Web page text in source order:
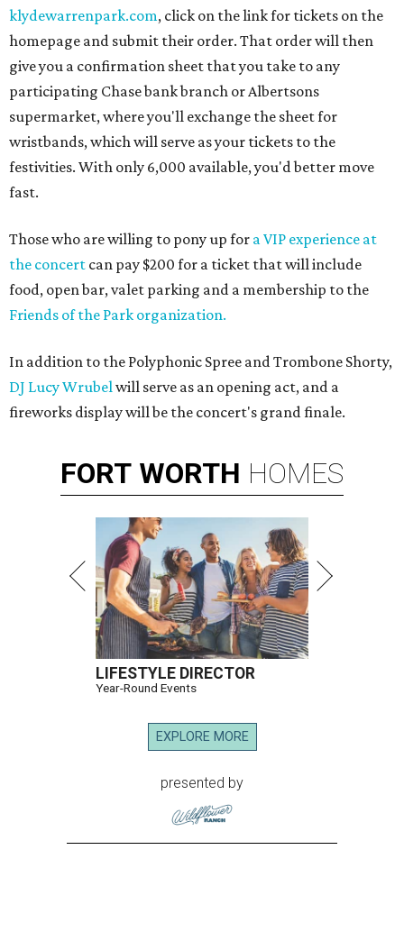
klydewarrenpark.com, click on the link for tickets on the
homepage and submit their order. That order will then
give you a confirmation sheet that you take to any
participating Chase bank branch or Albertsons
supermarket, where you'll exchange the sheet for
wristbands, which will serve as your tickets to the
festivities. With only 6,000 available, you'd better move
fast.
Those who are willing to pony up for a VIP experience at
the concert can pay $200 for a ticket that will include
food, open bar, valet parking and a membership to the
Friends of the Park organization.
In addition to the Polyphonic Spree and Trombone Shorty,
DJ Lucy Wrubelwill serve as an opening act, and a
fireworks display will be the concert's grand finale.
FORT WORTH HOMES
LIFESTYLE DIRECTOR
Year-Round Events
EXPLORE MORE
presented by